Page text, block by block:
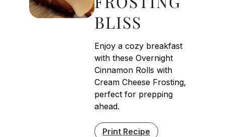
BLISS
Enjoy a cozy breakfast
with these Overnight
Cinnamon Rolls with
Cream Cheese Frosting,
perfect for prepping
ahead.
Print Recipe